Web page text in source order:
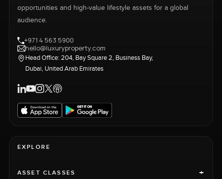
opportunities and high-value lifestyle assets for a global
audience.
+971 4 563 5900
hello@luxuryproperty.com
Head Office: 204, Bay Square 2, Business Bay,
Dubai, United Arab Emirates
EXPLORE
ASSET CLASSES +